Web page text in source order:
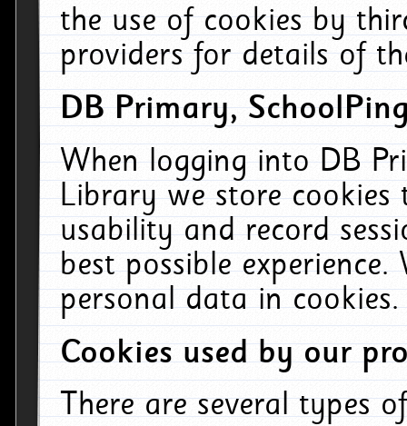
the use of cookies by
providers for details of
DB Primary,
When logging into DB
Library we store cookies
usability and record
best possible
personal data in cookies.
Cookies used by our
There are several types